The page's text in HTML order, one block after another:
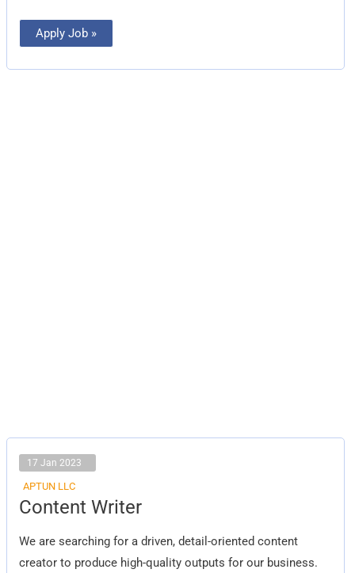
Apply Job »
17 Jan 2023
APTUN LLC
Content Writer
We are searching for a driven, detail-oriented content
creator to produce high-quality outputs for our business.
Content
Writer